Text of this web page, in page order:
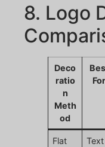
8. Logo
Deco
ratio
n
Meth
od
For
Flat
Text